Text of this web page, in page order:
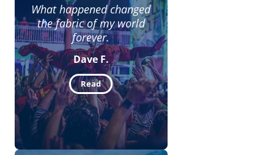
What happened changed
the fabric of my world
forever.
Dave F.
Read